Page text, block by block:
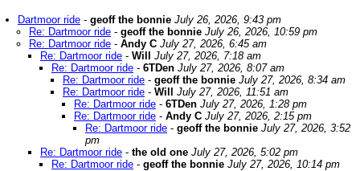
Dartmoor ride - geoff the bonnie July 26, 2026, 9:43 pm
Re: Dartmoor ride - geoff the bonnie July 26, 2026, 10:59 pm
Re: Dartmoor ride - Andy C July 27, 2026, 6:45 am
Re: Dartmoor ride - Will
July 27, 2026, 7:18 am
Re: Dartmoor ride - 6TDen July 27, 2026, 8:07 am
Re: Dartmoor ride - geoff the bonnie July 27, 2026, 8:34 am
Re: Dartmoor ride - Will
July 27, 2026, 11:51 am
Re: Dartmoor ride - 6TDen July 27, 2026, 1:28 pm
Re: Dartmoor ride - Andy C July 27, 2026, 2:15 pm
Re: Dartmoor ride - geoff the bonnie July 27, 2026, 3:52
pm
Re: Dartmoor ride - the old one July 27, 2026, 5:02 pm
Re: Dartmoor ride - geoff the bonnie July 27, 2026, 10:14 pm